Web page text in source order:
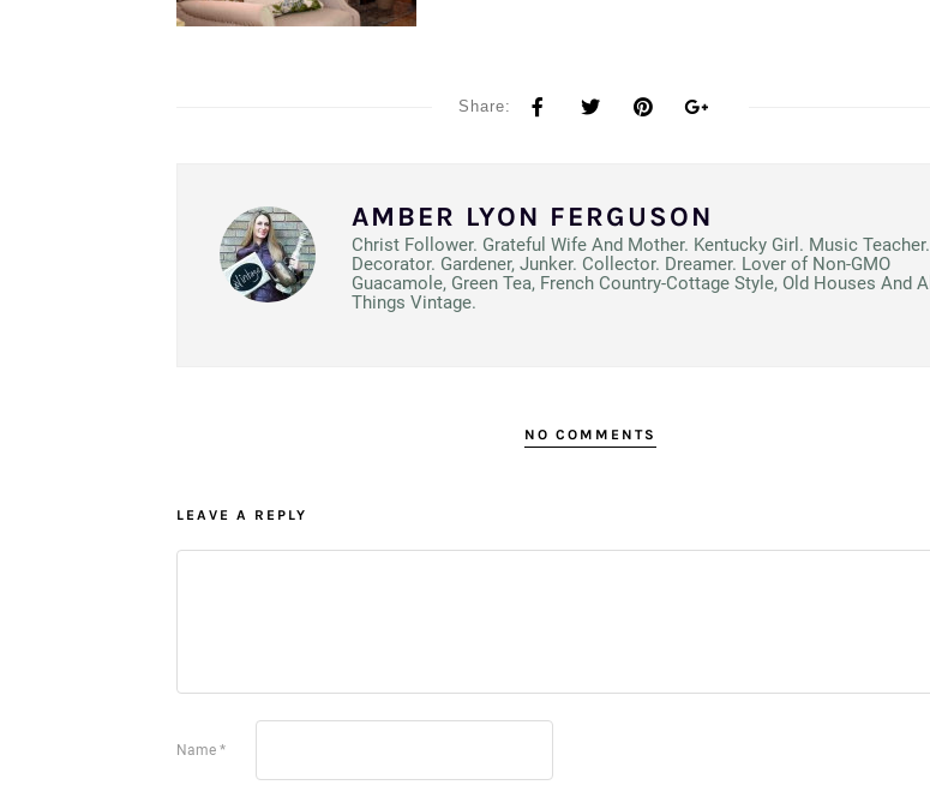
Share:
AMBER LYON FERGUSON
Christ Follower. Grateful Wife And Mother. Kentucky Girl. Music Teacher.
Decorator. Gardener, Junker. Collector. Dreamer. Lover of Non-GMO
Guacamole, Green Tea, French Country-Cottage Style, Old Houses And All
Things Vintage.
NO COMMENTS
LEAVE A REPLY
Name *